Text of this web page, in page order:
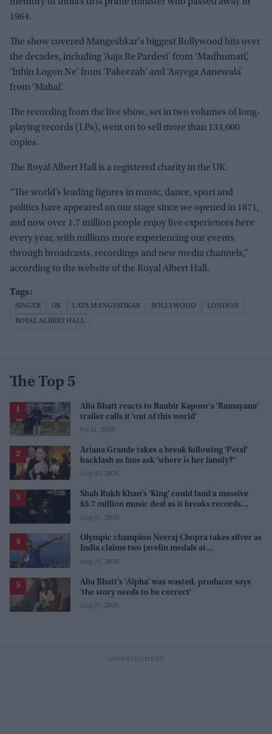
1964.
The show covered Mangeshkar's biggest Bollywood hits over
the decades, including ‘Aaja Re Pardesi’ from ‘Madhumati’,
‘Inhin Logon Ne’ from ‘Pakeezah' and ‘Aayega Aanewala’
from ‘Mahal’.
The recording from the live show, set in two volumes of long-
playing records (LPs), went on to sell more than 133,000
copies.
The Royal Albert Hall is a registered charity in the UK.
“The world’s leading figures in music, dance, sport and
politics have appeared on our stage since we opened in 1871,
and now over 1.7 million people enjoy live experiences here
every year, with millions more experiencing our events
through broadcasts, recordings and new media channels,”
according to the website of the Royal Albert Hall.
SINGER UK LATA MANGESHKAR BOLLYWOOD LONDON
ROYAL ALBERT HALL
The Top 5
Alia Bhatt reacts to Ranbir Kapoor's 'Ramayana'
trailer calls it 'out of this world'
Jul 31, 2026
Ariana Grande takes a break following 'Petal'
backlash as fans ask 'where is her family?'
Aug 03, 2026
Shah Rukh Khan's 'King' could land a massive
$5.7 million music deal as it breaks records
before release
Aug 01, 2026
Olympic champion Neeraj Chopra takes silver as
India claims two javelin medals at
Commonwealth Games
Aug 01, 2026
Alia Bhatt's 'Alpha' was wasted, producer says
'the story needs to be correct'
Aug 01, 2026